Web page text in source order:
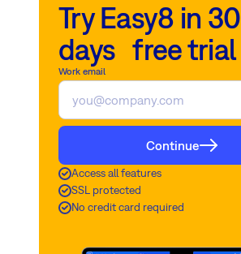
Try Easy8 in 30
days free trial
Work email
Continue
Access all features
SSL protected
No credit card required